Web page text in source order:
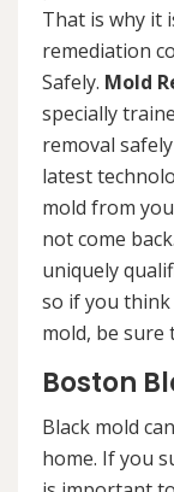
That is why it
remediation
Safely. Mold
specially
removal
latest
mold from
not come
uniquely
so if you
mold, be sure
Boston
Black mold
home. If you